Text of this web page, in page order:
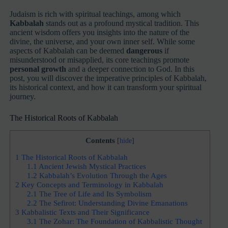
Judaism is rich with spiritual teachings, among which
Kabbalah stands out as a profound mystical tradition. This
ancient wisdom offers you insights into the nature of the
divine, the universe, and your own inner self. While some
aspects of Kabbalah can be deemed dangerous if
misunderstood or misapplied, its core teachings promote
personal growth and a deeper connection to God. In this
post, you will discover the imperative principles of Kabbalah,
its historical context, and how it can transform your spiritual
journey.
The Historical Roots of Kabbalah
Contents [ hide]
1 The Historical Roots of Kabbalah
1.1 Ancient Jewish Mystical Practices
1.2 Kabbalah’s Evolution Through the Ages
2 Key Concepts and Terminology in Kabbalah
2.1 The Tree of Life and Its Symbolism
2.2 The Sefirot: Understanding Divine Emanations
3 Kabbalistic Texts and Their Significance
3.1 The Zohar: The Foundation of Kabbalistic Thought